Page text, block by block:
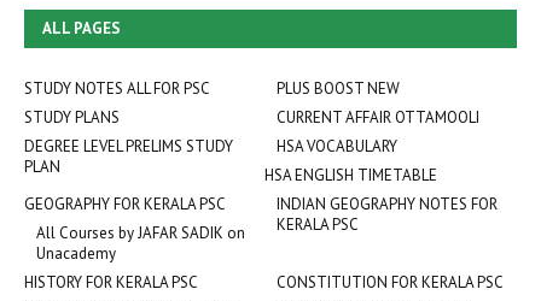
ALL PAGES
STUDY NOTES ALL FOR PSC
PLUS BOOST NEW
STUDY PLANS
CURRENT AFFAIR OTTAMOOLI
DEGREE LEVEL PRELIMS STUDY
PLAN
HSA VOCABULARY
HSA ENGLISH TIMETABLE
INDIAN GEOGRAPHY NOTES FOR
KERALA PSC
GEOGRAPHY FOR KERALA PSC
All Courses by JAFAR SADIK on
Unacademy
HISTORY FOR KERALA PSC
CONSTITUTION FOR KERALA PSC